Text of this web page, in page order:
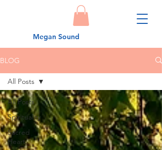
Megan Sound
BLOG
All Posts
Spirituality
Sacred
Heart
All Posts